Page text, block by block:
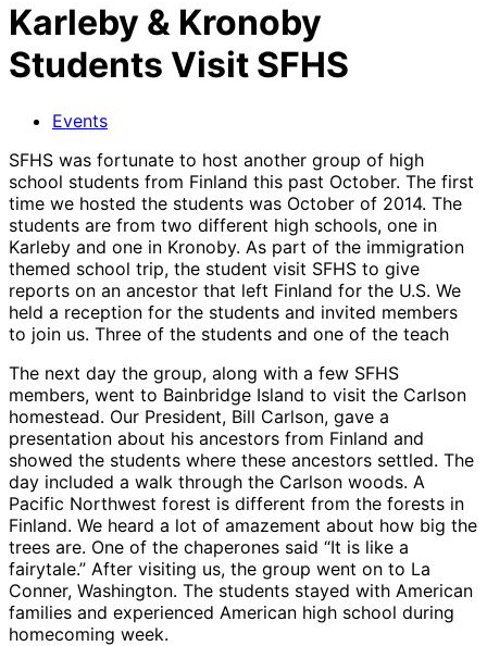
Karleby & Kronoby
Students Visit SFHS
Events
SFHS was fortunate to host another group of high
school students from Finland this past October. The first
time we hosted the students was October of 2014. The
students are from two different high schools, one in
Karleby and one in Kronoby. As part of the immigration
themed school trip, the student visit SFHS to give
reports on an ancestor that left Finland for the U.S. We
held a reception for the students and invited members
to join us. Three of the students and one of the teach
The next day the group, along with a few SFHS
members, went to Bainbridge Island to visit the Carlson
homestead. Our President, Bill Carlson, gave a
presentation about his ancestors from Finland and
showed the students where these ancestors settled. The
day included a walk through the Carlson woods. A
Pacific Northwest forest is different from the forests in
Finland. We heard a lot of amazement about how big the
trees are. One of the chaperones said “It is like a
fairytale.” After visiting us, the group went on to La
Conner, Washington. The students stayed with American
families and experienced American high school during
homecoming week.